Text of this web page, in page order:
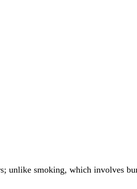
unlike smoking, which involves